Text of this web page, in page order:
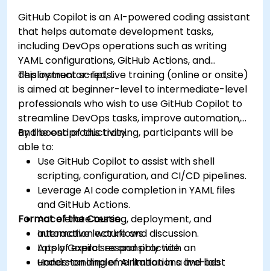
GitHub Copilot is an AI-powered coding assistant
that helps automate development tasks,
including DevOps operations such as writing
YAML configurations, GitHub Actions, and
deployment scripts.
This instructor-led, live training (online or onsite)
is aimed at beginner-level to intermediate-level
professionals who wish to use GitHub Copilot to
streamline DevOps tasks, improve automation,
and boost productivity.
By the end of this training, participants will be
able to:
Use GitHub Copilot to assist with shell
scripting, configuration, and CI/CD pipelines.
Leverage AI code completion in YAML files
and GitHub Actions.
Accelerate testing, deployment, and
automation workflows.
Apply Copilot responsibly with an
understanding of AI limitations and best
Format of the Course
Interactive lecture and discussion.
Lots of exercises and practice.
Hands-on implementation in a live-lab